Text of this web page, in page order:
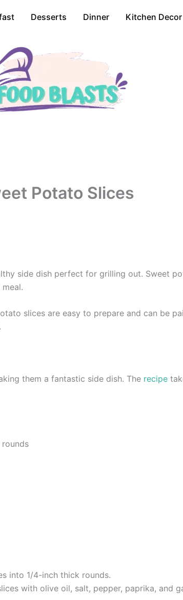
Desserts Dinner Kitchen Decor
Potato Slices
side dish perfect for grilling out. Sweet
slices are easy to prepare and can be
them a fantastic side dish. The recipe
into 1/4-inch thick rounds.
with olive oil, salt, pepper, paprika, and